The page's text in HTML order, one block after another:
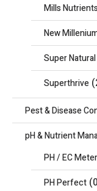
Mills
New
Super Natural
Superthrive
Pest & Disease
pH & Nutrient
PH / EC
PH Perfect